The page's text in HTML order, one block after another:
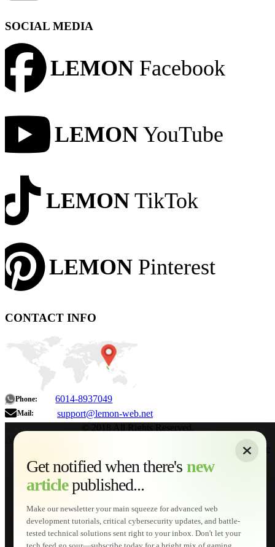
SOCIAL MEDIA
LEMON Facebook
LEMON YouTube
LEMON TikTok
LEMON Pinterest
CONTACT INFO
Phone: 6014-8937049
Mail: support@lemon-web.net
Get notified when there's new
articlepublished...
Make our newsletter your main squeeze for advanced web
development tutorials, critical cybersecurity updates, and battle-
tested technical solutions sent right to your inbox. Don't let your
About
Home
Services
Web Development
AI Developments
Technical Solutions
Graphic & Media Designs
Lemon Store
Shopping Cart
E-Learning